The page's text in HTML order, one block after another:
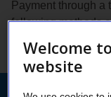
Payment through a
following methods
Welcome
website